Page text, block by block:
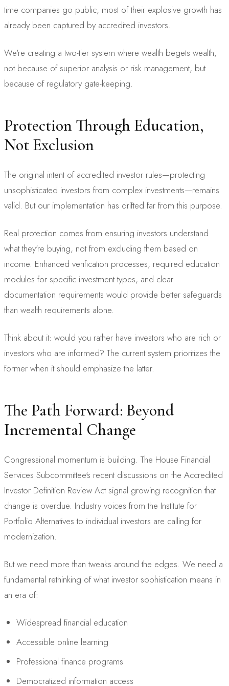
time companies go public, most of their explosive growth has
already been captured by accredited investors.
We're creating a two-tier system where wealth begets wealth,
not because of superior analysis or risk management, but
because of regulatory gate-keeping.
Protection Through Education,
Not Exclusion
The original intent of accredited investor rules—protecting
unsophisticated investors from complex investments—remains
valid. But our implementation has drifted far from this purpose.
Real protection comes from ensuring investors understand
what they're buying, not from excluding them based on
income. Enhanced verification processes, required education
modules for specific investment types, and clear
documentation requirements would provide better safeguards
than wealth requirements alone.
Think about it: would you rather have investors who are rich or
investors who are informed? The current system prioritizes the
former when it should emphasize the latter.
The Path Forward: Beyond
Incremental Change
Congressional momentum is building. The House Financial
Services Subcommittee's recent discussions on the Accredited
Investor Definition Review Act signal growing recognition that
change is overdue. Industry voices from the Institute for
Portfolio Alternatives to individual investors are calling for
modernization.
But we need more than tweaks around the edges. We need a
fundamental rethinking of what investor sophistication means in
an era of:
Widespread financial education
Accessible online learning
Professional finance programs
Democratized information access